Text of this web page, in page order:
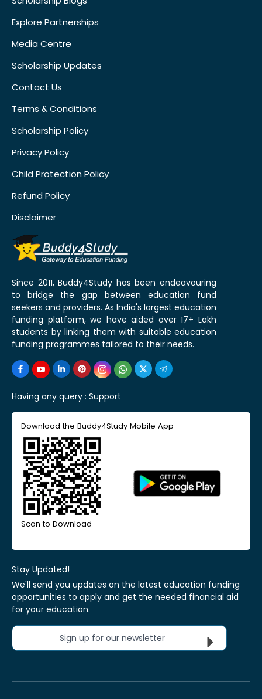
Explore Partnerships
Media Centre
Scholarship Updates
Contact Us
Terms & Conditions
Scholarship Policy
Privacy Policy
Child Protection Policy
Refund Policy
Disclaimer
Since 2011, Buddy4Study has been endeavouring
to bridge the gap between education fund
seekers and providers. As India's largest education
funding platform, we have aided over 17+ Lakh
students by linking them with suitable education
funding programmes tailored to their needs.
Having any query : Support
Download the Buddy4Study Mobile App
Scan to Download
Stay Updated!
We'll send you updates on the latest education funding
opportunities to apply and get the needed financial aid
for your education.
Sign up for our newsletter